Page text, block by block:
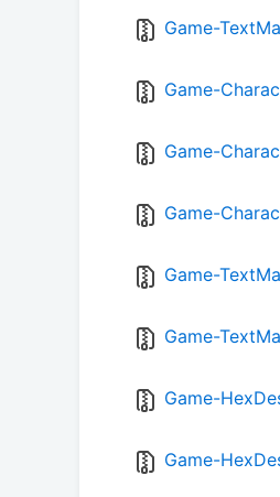
Game-
Game-
Game-
Game-
Game-
Game-
Game-
Game-